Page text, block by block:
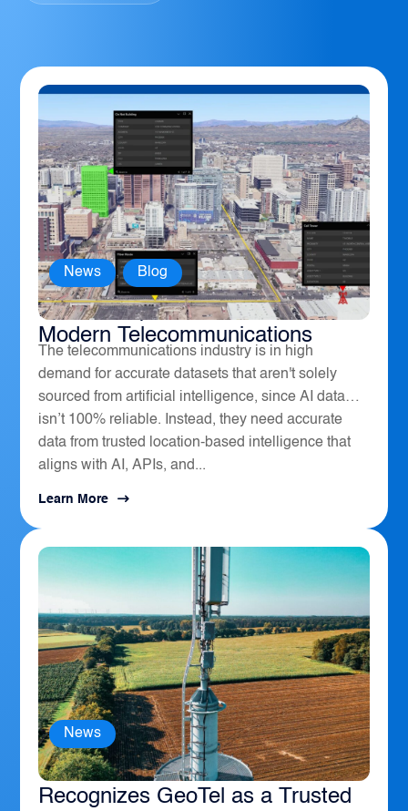
How Geospatial Software Powers
Modern Telecommunications
News , Blog
The telecommunications industry is in high
demand for accurate datasets that aren't solely
sourced from artificial intelligence, since AI data
isn’t 100% reliable. Instead, they need accurate
data from trusted location-based intelligence that
aligns with AI, APIs, and...
Learn More
The Sierra Business Council
Recognizes GeoTel as a Trusted
News